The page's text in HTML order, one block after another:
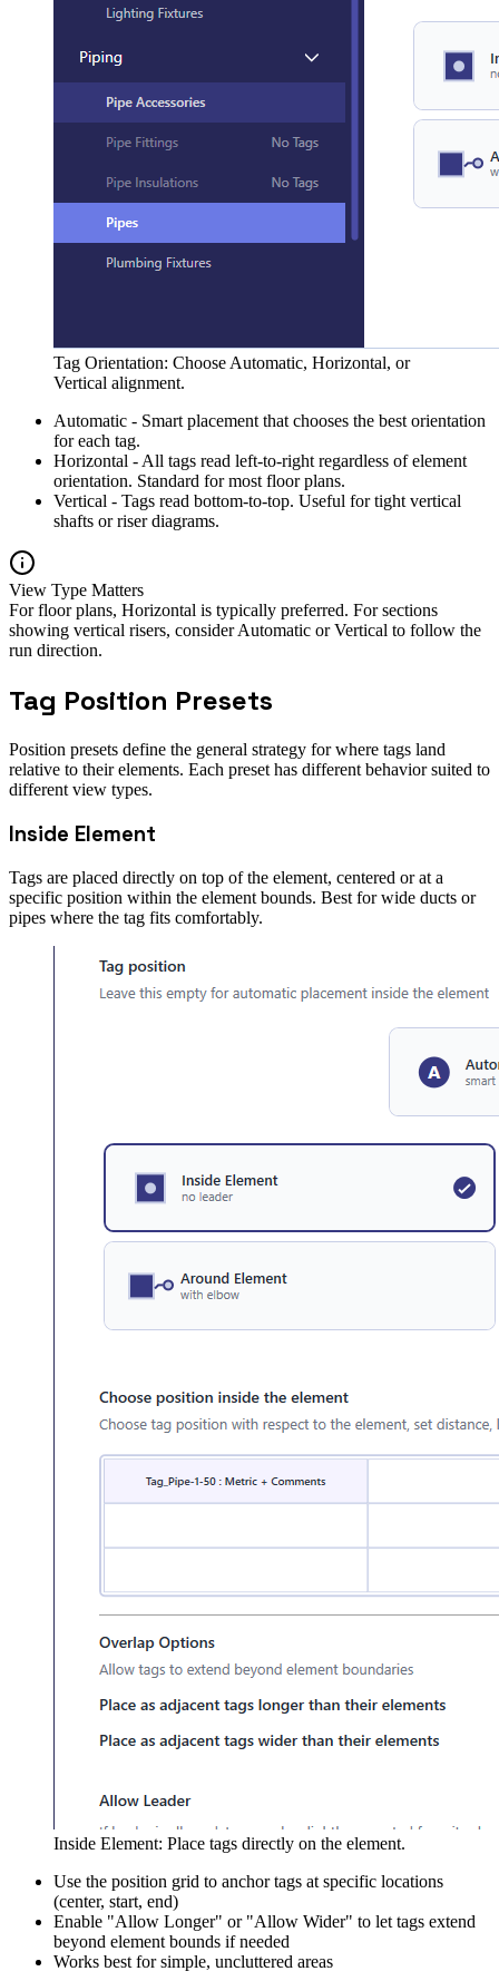
Tag Orientation: Choose Automatic, Horizontal, or
Vertical alignment.
Automatic - Smart placement that chooses the best orientation
for each tag.
Horizontal - All tags read left-to-right regardless of element
orientation. Standard for most floor plans.
Vertical - Tags read bottom-to-top. Useful for tight vertical
shafts or riser diagrams.
View Type Matters
For floor plans, Horizontal is typically preferred. For sections
showing vertical risers, consider Automatic or Vertical to follow the
run direction.
Tag Position Presets
Position presets define the general strategy for where tags land
relative to their elements. Each preset has different behavior suited to
different view types.
Inside Element
Tags are placed directly on top of the element, centered or at a
specific position within the element bounds. Best for wide ducts or
pipes where the tag fits comfortably.
Inside Element: Place tags directly on the element.
Use the position grid to anchor tags at specific locations
(center, start, end)
Enable "Allow Longer" or "Allow Wider" to let tags extend
beyond element bounds if needed
Works best for simple, uncluttered areas